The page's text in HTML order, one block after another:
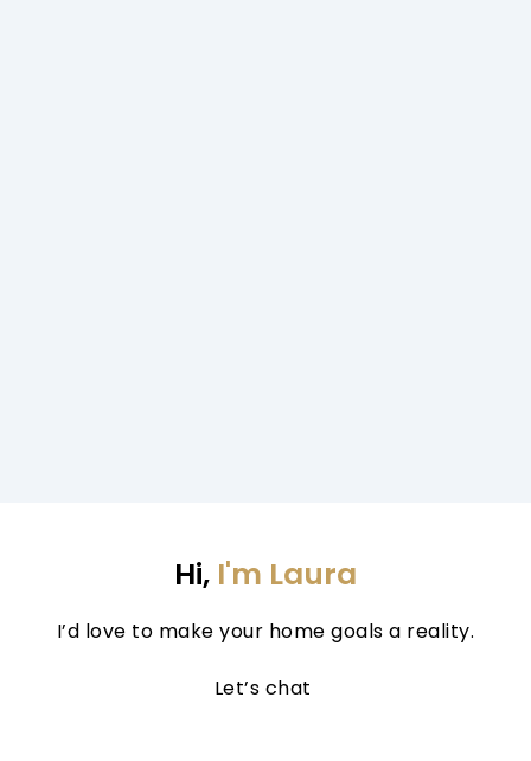
Hi, I'm Laura
I’d love to make your home goals a reality.
Let’s chat